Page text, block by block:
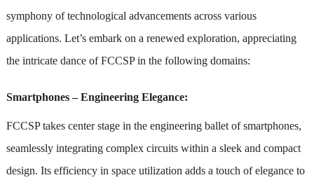
symphony of technological advancements across various
applications. Let’s embark on a renewed exploration, appreciating
the intricate dance of FCCSP in the following domains:
Smartphones – Engineering Elegance:
FCCSP takes center stage in the engineering ballet of smartphones,
seamlessly integrating complex circuits within a sleek and compact
design. Its efficiency in space utilization adds a touch of elegance to